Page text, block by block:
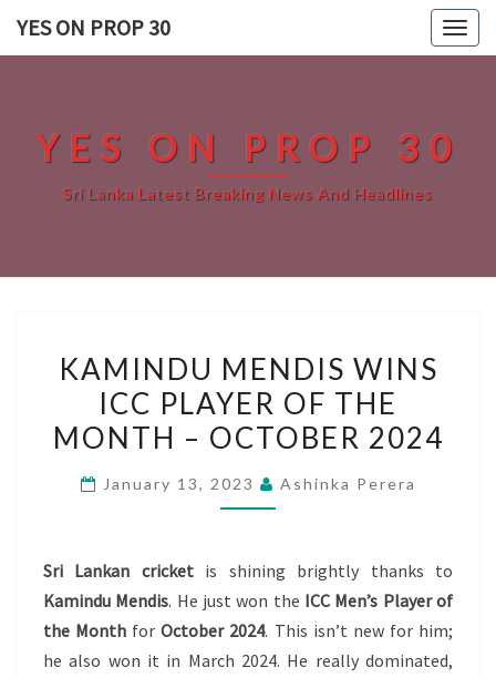
YES ON PROP 30
YES ON PROP 30
Sri Lanka Latest Breaking News And Headlines
MENDIS
WINS
ICC
OF
–
OCTOBER
2024
KAMINDU MENDIS WINS
ICC PLAYER OF THE
MONTH – OCTOBER 2024
January 13, 2023 Ashinka Perera
Sri Lankan cricketis shining brightly thanks to
Kamindu Mendis. He just won the ICC Men’s Player of
the Month forOctober 2024. This isn’t new for him;
he also won it in March 2024. He really dominated,